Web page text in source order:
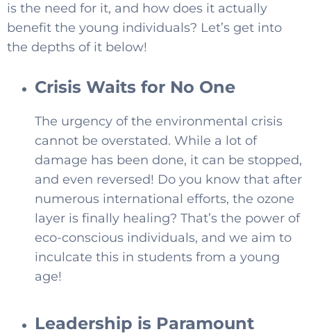
is the need for it, and how does it actually
benefit the young individuals? Let’s get into
the depths of it below!
Crisis Waits for No One
The urgency of the environmental crisis
cannot be overstated. While a lot of
damage has been done, it can be stopped,
and even reversed! Do you know that after
numerous international efforts, the ozone
layer is finally healing? That’s the power of
eco-conscious individuals, and we aim to
inculcate this in students from a young
age!
Leadership is Paramount